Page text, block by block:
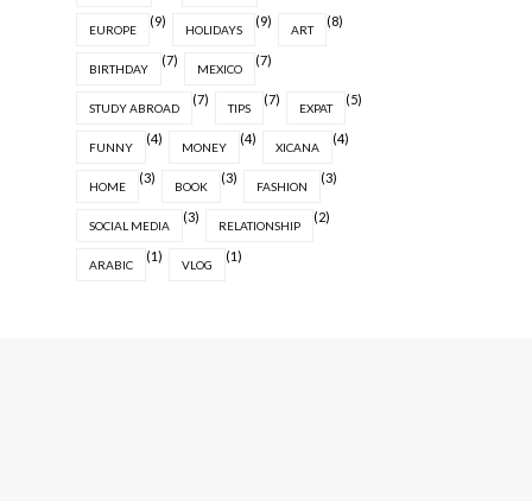
EUROPE
(9)
HOLIDAYS
(9)
ART
(8)
BIRTHDAY
(7)
MEXICO
(7)
STUDY ABROAD
(7)
TIPS
(7)
EXPAT
(5)
FUNNY
(4)
MONEY
(4)
XICANA
(4)
HOME
(3)
BOOK
(3)
FASHION
(3)
SOCIAL MEDIA
(3)
RELATIONSHIP
(2)
ARABIC
(1)
VLOG
(1)